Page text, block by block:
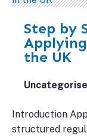
Step by
the UK
Introduction
structured